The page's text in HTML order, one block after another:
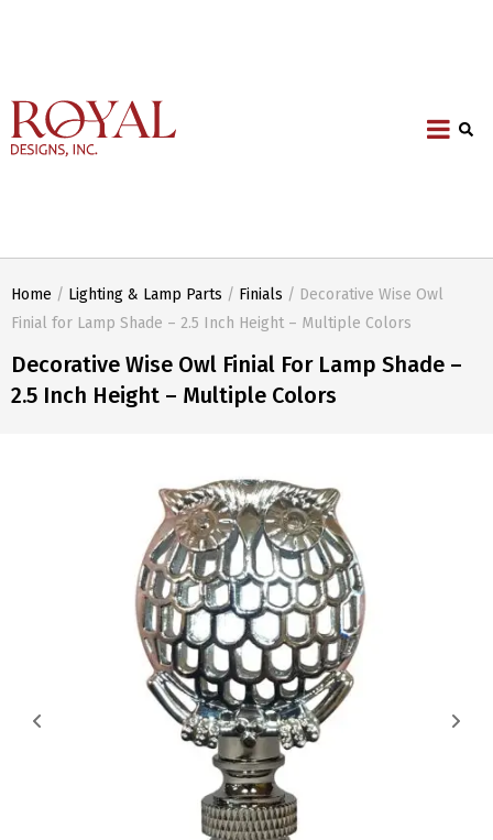
Home / Lighting & Lamp Parts / Finials / Decorative Wise Owl
Finial for Lamp Shade – 2.5 Inch Height – Multiple Colors
Decorative Wise Owl Finial For Lamp Shade –
2.5 Inch Height – Multiple Colors